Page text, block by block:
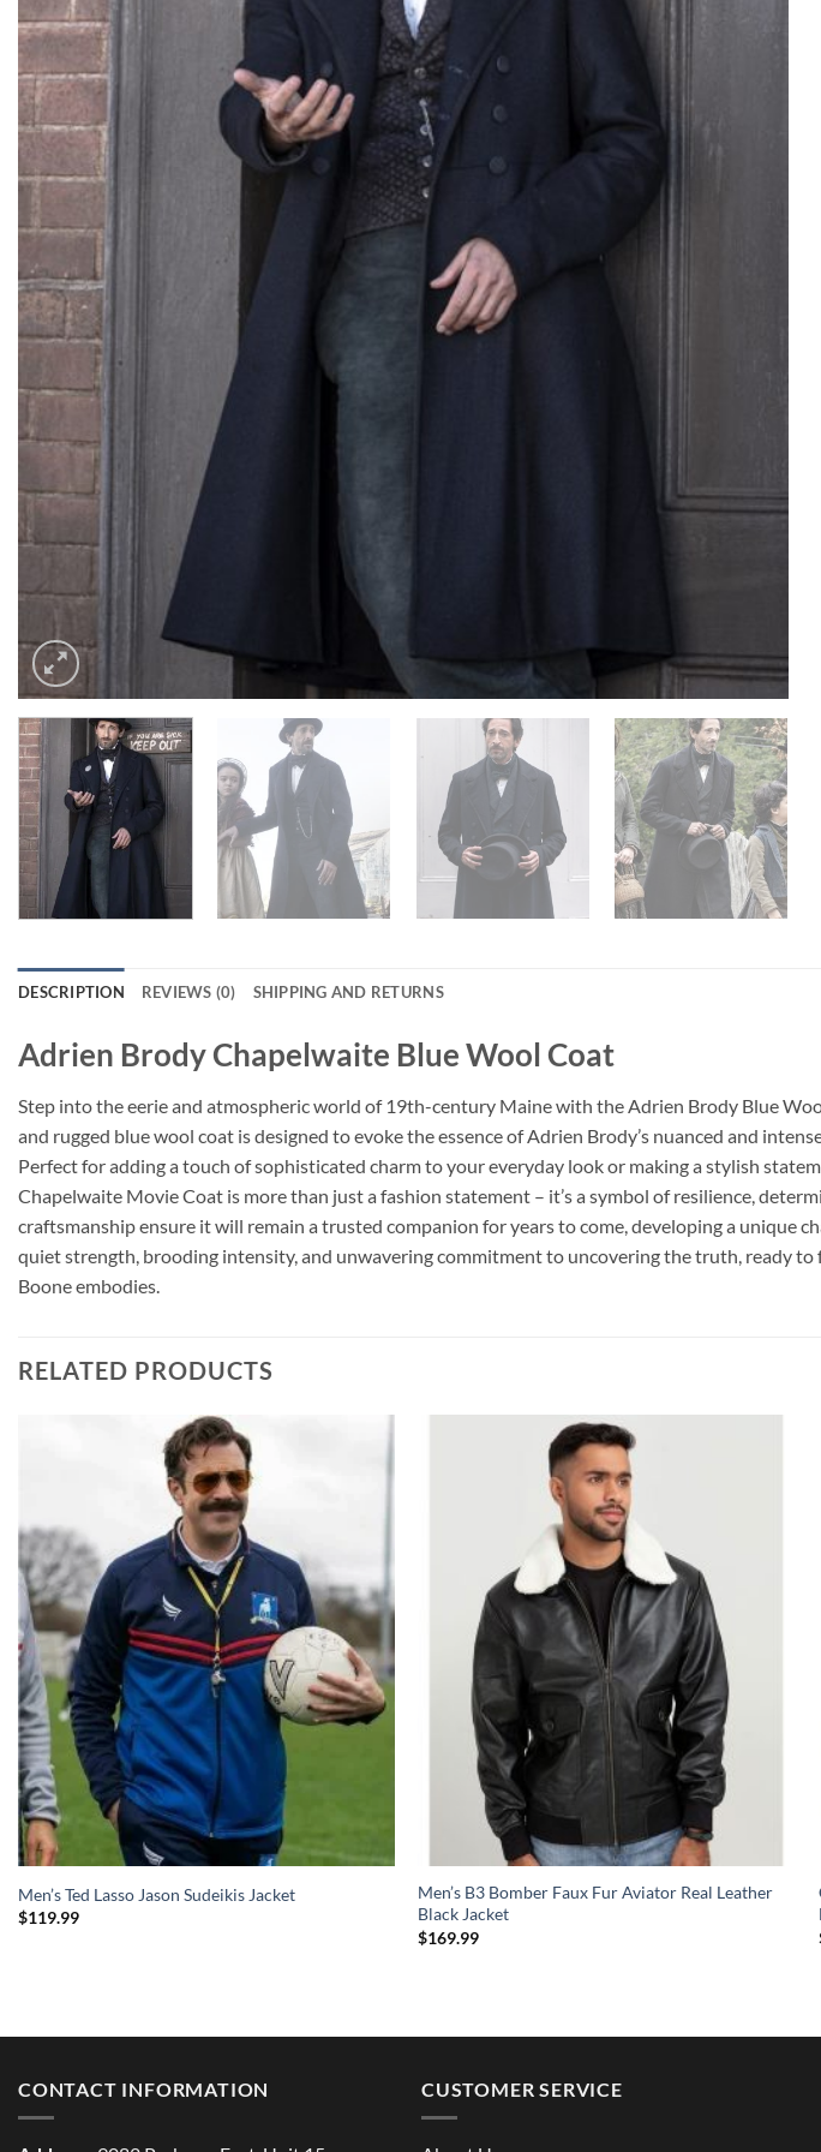
DESCRIPTION REVIEWS (0) SHIPPING AND RETURNS
Adrien Brody Chapelwaite Blue Wool Coat
Step into the eerie and atmospheric world of 19th-century Maine with the Adrien Brody Blue
and rugged blue wool coat is designed to evoke the essence of Adrien Brody’s nuanced and
Perfect for adding a touch of sophisticated charm to your everyday look or making a stylish
Chapelwaite Movie Coat is more than just a fashion statement – it’s a symbol of resilience,
craftsmanship ensure it will remain a trusted companion for years to come, developing a unique
quiet strength, brooding intensity, and unwavering commitment to uncovering the truth, ready
Boone embodies.
RELATED PRODUCTS
Men’s Ted Lasso Jason Sudeikis Jacket
$119.99
Men’s B3 Bomber Faux Fur Aviator Real Leather
Black Jacket
$169.99
CONTACT INFORMATION CUSTOMER SERVICE